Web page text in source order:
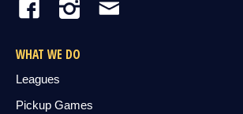
WHAT WE DO
Leagues
Pickup Games